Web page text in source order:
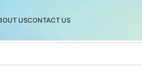
USCONTACT US